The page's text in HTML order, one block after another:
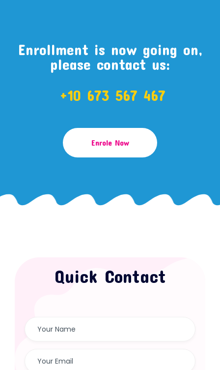
Enrollment is now going on,
please contact us:
+10 673 567 467
Enrole Now
Quick Contact